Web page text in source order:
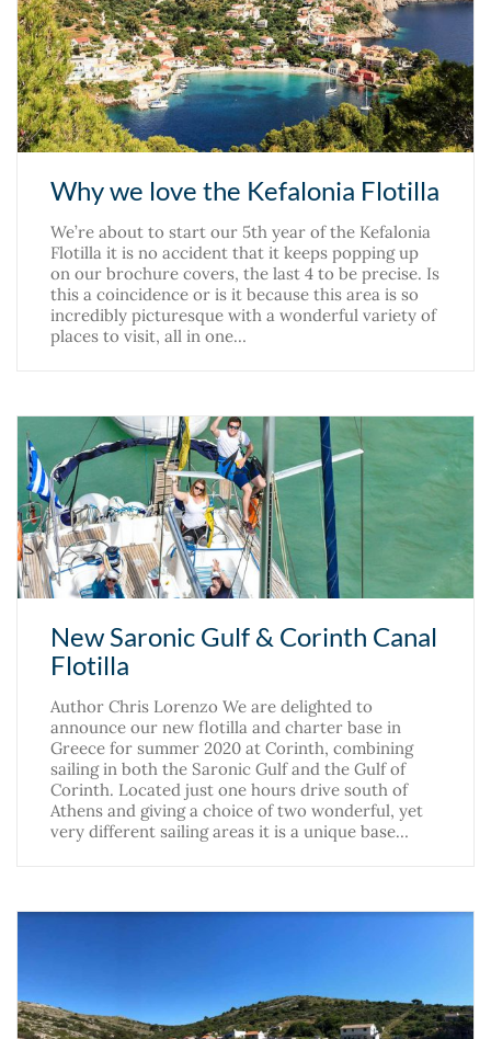
Why we love the Kefalonia Flotilla
We’re about to start our 5th year of the Kefalonia
Flotilla it is no accident that it keeps popping up
on our brochure covers, the last 4 to be precise. Is
this a coincidence or is it because this area is so
incredibly picturesque with a wonderful variety of
places to visit, all in one…
New Saronic Gulf & Corinth Canal
Flotilla
Author Chris Lorenzo We are delighted to
announce our new flotilla and charter base in
Greece for summer 2020 at Corinth, combining
sailing in both the Saronic Gulf and the Gulf of
Corinth. Located just one hours drive south of
Athens and giving a choice of two wonderful, yet
very different sailing areas it is a unique base…